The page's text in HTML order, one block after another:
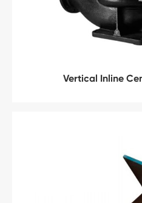
Vertical Inline